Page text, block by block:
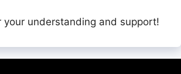
your understanding and support!